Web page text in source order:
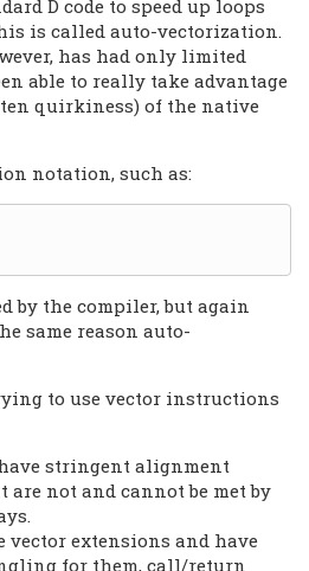
D code to speed up loops
is called auto-vectorization.
has had only limited
able to really take advantage
quirkiness) of the native
notation, such as:
by the compiler, but again
same reason auto-
to use vector instructions
stringent alignment
are not and cannot be met by
vector extensions and have
for them, call/return